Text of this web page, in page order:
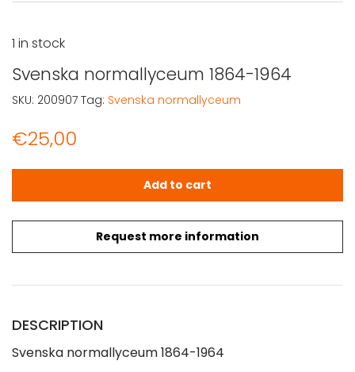
Svenska normallyceum 1864-1964
€25,00
Request more information
1 in stock
Svenska normallyceum 1864-1964 quantity
Add to cart
SKU: 200907 Tag: Svenska normallyceum
DESCRIPTION
Svenska normallyceum 1864-1964